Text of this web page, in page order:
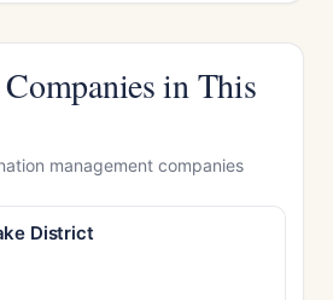
in This
management companies
District